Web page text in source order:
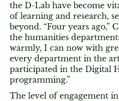
the D-Lab have become
of learning and research,
beyond. “Four years ago,”
the humanities
warmly, I can now with
every department in the
participated in the Digital
programming.”
The level of engagement